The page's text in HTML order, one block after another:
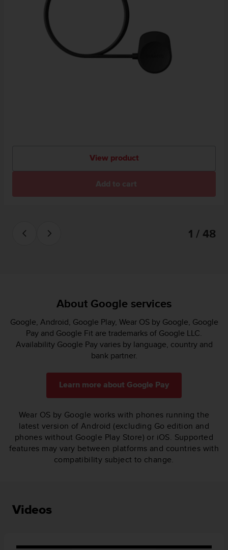
View product
Add to cart
1 / 48
About Google services
Google, Android, Google Play, Wear OS by Google, Google
Pay and Google Fit are trademarks of Google LLC.
Availability Google Pay varies by language, country and
bank partner.
Learn more about Google Pay
Wear OS by Google works with phones running the
latest version of Android (excluding Go edition and
phones without Google Play Store) or iOS. Supported
features may vary between platforms and countries with
compatibility subject to change.
Videos